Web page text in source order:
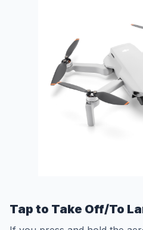
Tap to Take Off/To